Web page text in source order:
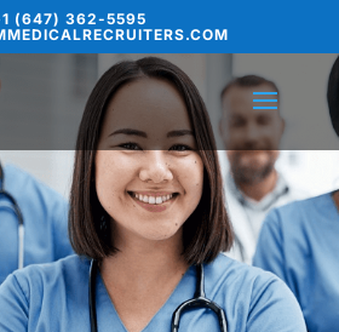
(647) 362-5595